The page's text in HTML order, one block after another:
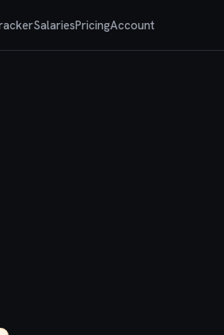
SalariesPricingAccount